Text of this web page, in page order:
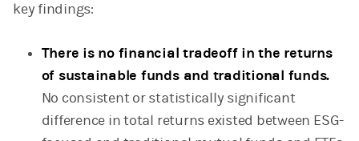
key findings:
There is no financial tradeoff in the returns
of sustainable funds and traditional funds.
No consistent or statistically significant
difference in total returns existed between ESG-